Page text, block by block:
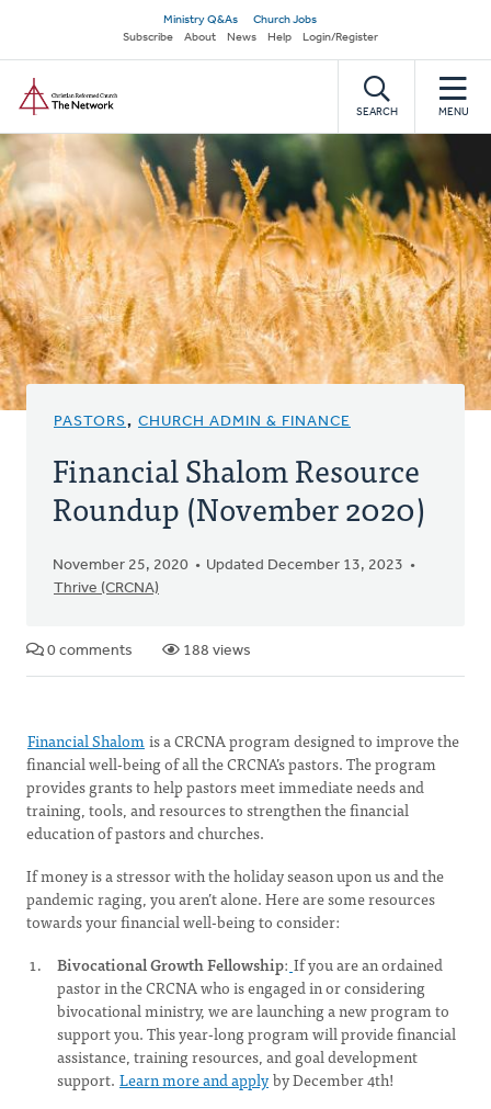
main
content
Secondary
navigation
Ministry Q&As
Church Jobs
Subscribe
About News Help Login/Register
SEARCH MENU
PASTORS, CHURCH ADMIN & FINANCE
Financial Shalom Resource
Roundup (November 2020)
November 25, 2020
Updated December 13, 2023
Thrive (CRCNA)
0 comments 188 views
Financial Shalomis a CRCNA program designed to improve the
financial well-being of all the CRCNA’s pastors. The program
provides grants to help pastors meet immediate needs and
training, tools, and resources to strengthen the financial
education of pastors and churches.
If money is a stressor with the holiday season upon us and the
pandemic raging, you aren’t alone. Here are some resources
towards your financial well-being to consider:
Bivocational Growth Fellowship: If you are an ordained
pastor in the CRCNA who is engaged in or considering
bivocational ministry, we are launching a new program to
support you. This year-long program will provide financial
assistance, training resources, and goal development
support. Learn more and applyby December 4th!